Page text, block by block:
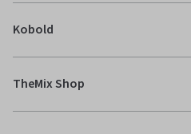
Kobold
TheMix Shop